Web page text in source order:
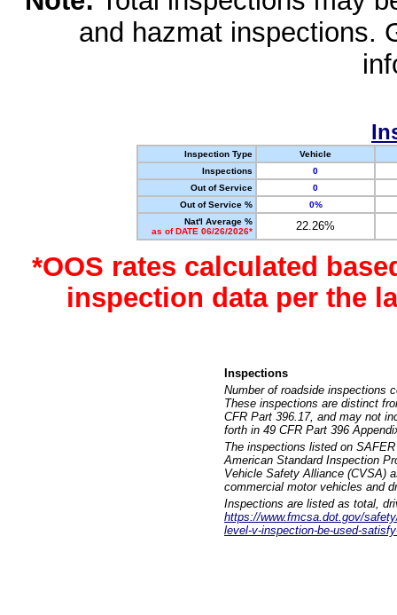
and hazmat inspections.
Inspection Type
Vehicle
Inspections
0
Out of Service
0
Out of Service %
0%
Nat'l Average %
as of DATE 06/26/2026*
22.26%
*OOS rates calculated
inspection data per the
Inspections
Number of roadside inspections
These inspections are distinct
CFR Part 396.17, and may not
forth in 49 CFR Part 396
The inspections listed on
American Standard Inspection
Vehicle Safety Alliance (CVSA)
commercial motor vehicles and
Inspections are listed as total,
https://www.fmcsa.dot.gov/
level-v-inspection-be-used-